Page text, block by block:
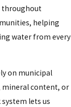
throughout
helping
water from every
on municipal
mineral content, or
lets us